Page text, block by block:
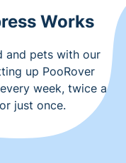
Works
and pets with our
up PooRover
week, twice a
just once.